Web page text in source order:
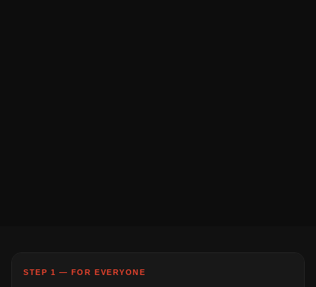
STEP 1 — FOR EVERYONE